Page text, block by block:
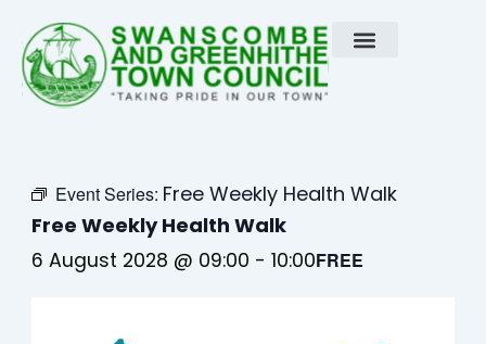
content
Event Series: Free Weekly Health Walk
Free Weekly Health Walk
6 August 2028 @ 09:00 -10:00FREE